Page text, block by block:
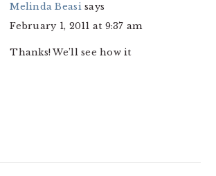
Melinda Beasi says
February 1, 2011 at 9:37 am
Thanks! We’ll see how it